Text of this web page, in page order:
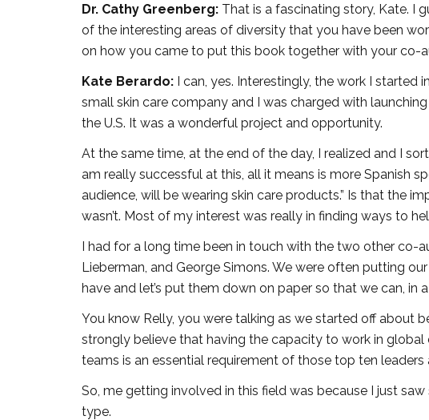
Dr. Cathy Greenberg: That is a fascinating story, Kate. I
of the interesting areas of diversity that you have been
on how you came to put this book together with your co-
Kate Berardo: I can, yes. Interestingly, the work I started
small skin care company and I was charged with
the U.S. It was a wonderful project and opportunity.
At the same time, at the end of the day, I realized and I
am really successful at this, all it means is more Spanish
audience, will be wearing skin care products.” Is that the
wasn’t. Most of my interest was really in finding ways to
I had for a long time been in touch with the two other co-
Lieberman, and George Simons. We were often putting
have and let’s put them down on paper so that we can, in
You know Relly, you were talking as we started off about
strongly believe that having the capacity to work in
teams is an essential requirement of those top ten
So, me getting involved in this field was because I just
type.